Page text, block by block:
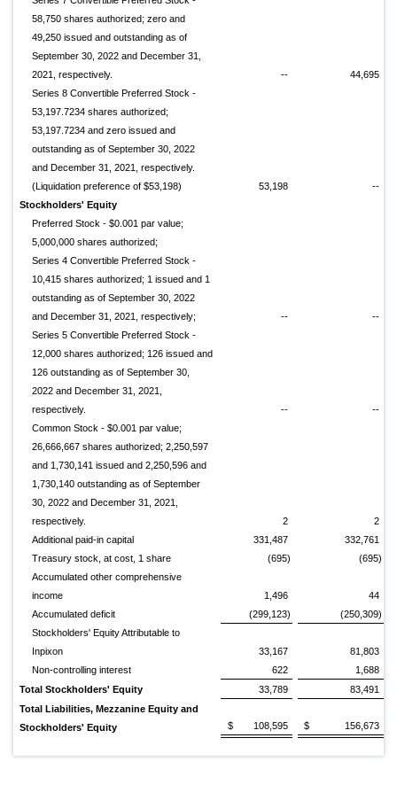
58,750 shares authorized; zero and
49,250 issued and outstanding as of
September 30, 2022 and December 31,
2021, respectively.
--
44,695
Series 8 Convertible Preferred Stock -
53,197.7234 shares authorized;
53,197.7234 and zero issued and
outstanding as of September 30, 2022
and December 31, 2021, respectively.
(Liquidation preference of $53,198)
53,198
--
Stockholders' Equity
Preferred Stock - $0.001 par value;
5,000,000 shares authorized;
Series 4 Convertible Preferred Stock -
10,415 shares authorized; 1 issued and 1
outstanding as of September 30, 2022
and December 31, 2021, respectively;
--
--
Series 5 Convertible Preferred Stock -
12,000 shares authorized; 126 issued and
126 outstanding as of September 30,
2022 and December 31, 2021,
respectively.
--
--
Common Stock - $0.001 par value;
26,666,667 shares authorized; 2,250,597
and 1,730,141 issued and 2,250,596 and
1,730,140 outstanding as of September
30, 2022 and December 31, 2021,
respectively.
2
2
Additional paid-in capital
331,487
332,761
Treasury stock, at cost, 1 share
(695)
(695)
Accumulated other comprehensive
income
1,496
44
Accumulated deficit
(299,123)
(250,309)
Stockholders' Equity Attributable to
Inpixon
33,167
81,803
Non-controlling interest
622
1,688
Total Stockholders' Equity
33,789
83,491
Total Liabilities, Mezzanine Equity and
Stockholders' Equity
$ 108,595 $ 156,673